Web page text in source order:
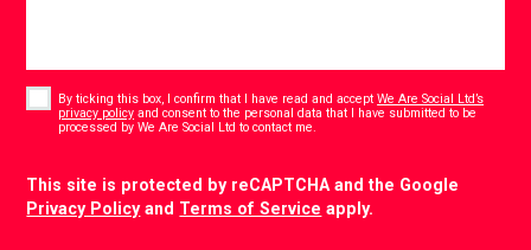
By ticking this box, I confirm that I have read and acceptWe Are Social Ltd’s
privacy policy and consent to the personal data that I have submitted to be
processed by We Are Social Ltd to contact me.
This site is protected by reCAPTCHA and the Google
Privacy Policyand Terms of Service apply.